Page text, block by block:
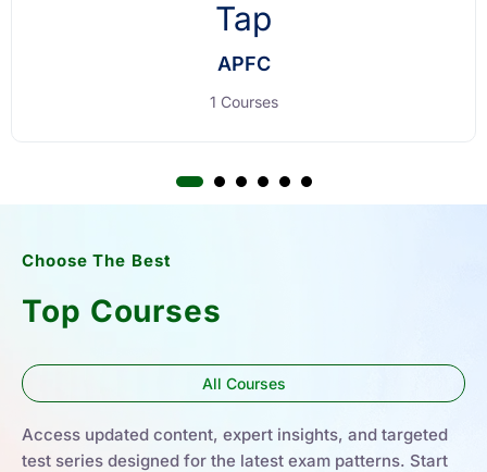
APFC
1 Courses
Choose The Best
Top Courses
All Courses
Access updated content, expert insights, and targeted
test series designed for the latest exam patterns. Start